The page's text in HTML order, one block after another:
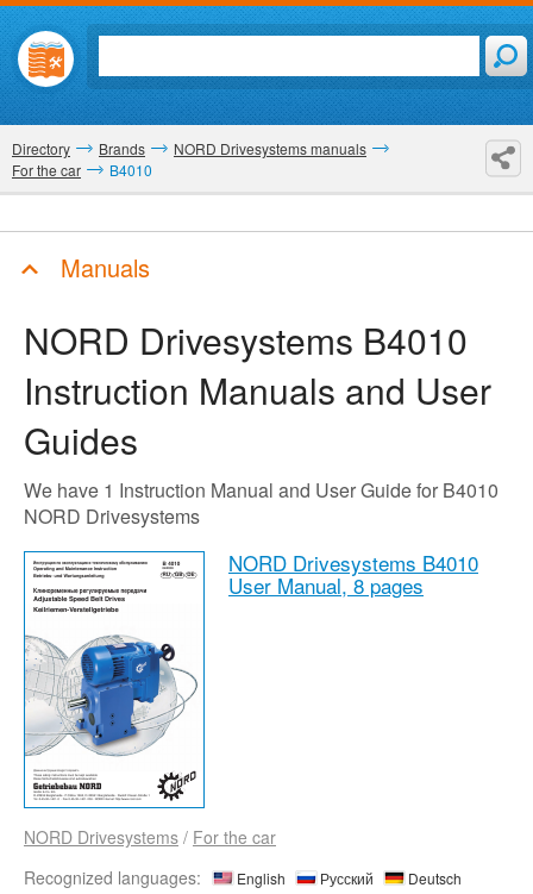
Directory Brands
NORD Drivesystems manuals
For the car
B4010
Manuals
NORD Drivesystems B4010
Instruction Manuals and User
Guides
We have 1 Instruction Manual and User Guide for B4010
NORD Drivesystems
NORD Drivesystems B4010
User Manual,8 pages
NORD Drivesystems / For the car
Recognized languages:
English Русский Deutsch